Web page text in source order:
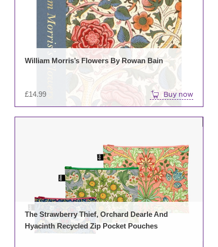
£14.99
William Morris’s Flowers By Rowan Bain
Buy now
The Strawberry Thief, Orchard Dearle And
Hyacinth Recycled Zip Pocket Pouches